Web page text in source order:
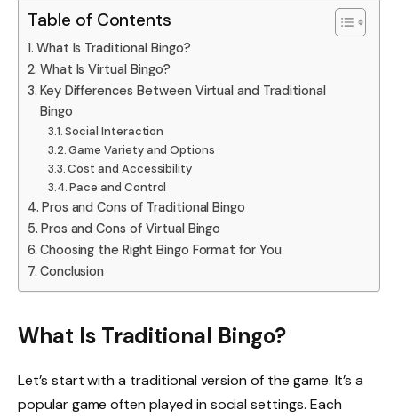
Table of Contents
What Is Traditional Bingo?
What Is Virtual Bingo?
Key Differences Between Virtual and Traditional
Bingo
Social Interaction
Game Variety and Options
Cost and Accessibility
Pace and Control
Pros and Cons of Traditional Bingo
Pros and Cons of Virtual Bingo
Choosing the Right Bingo Format for You
Conclusion
What Is Traditional Bingo?
Let’s start with a traditional version of the game. It’s a
popular game often played in social settings. Each